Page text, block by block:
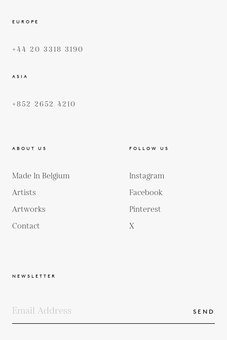
EUROPE
+44 20 3318 3190
ASIA
+852 2652 4210
ABOUT US
Made In Belgium
Artists
Artworks
Contact
FOLLOW US
Instagram
Facebook
Pinterest
X
NEWSLETTER
SEND